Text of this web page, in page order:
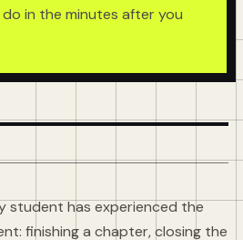
in the minutes after you
student has experienced the
finishing a chapter, closing the